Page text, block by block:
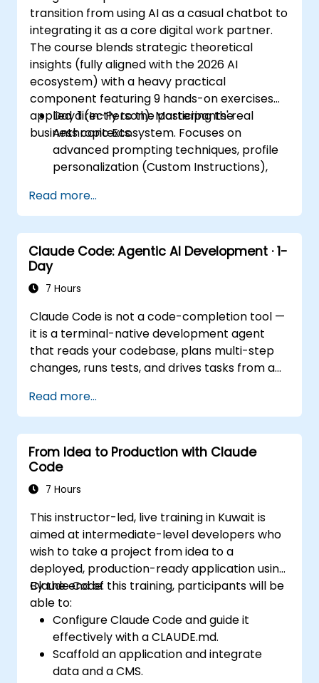
transition from using AI as a casual chatbot to
integrating it as a core digital work partner.
The course blends strategic theoretical
insights (fully aligned with the 2026 AI
ecosystem) with a heavy practical
component featuring 9 hands-on exercises
applied directly to the participants' real
business contexts.
Day 1 (In-Person): Mastering the
Anthropic Ecosystem. Focuses on
advanced prompting techniques, profile
personalization (Custom Instructions),
(Projects, Artifacts, Skills) to manage
internal knowledge bases.
Day 2 (Online): Automation and
Ecosystem Integration. Focuses on
Cowork features, the MCP (Model
seamless, native integration with the
Microsoft 365 suite (Word, Excel,
PowerPoint, Teams, SharePoint, and
OneDrive).
Read more...
Claude Code: Agentic AI Development · 1-
Day
7 Hours
Claude Code is not a code-completion tool —
it is a terminal-native development agent
that reads your codebase, plans multi-step
changes, runs tests, and drives tasks from a
one-day workshop gives participants
structured, hands-on experience: configuring
Claude Code for real projects, writing
delegations that produce reviewable results,
using CLAUDE.md as a persistent project
memory, and connecting internal tools via
Read more...
From Idea to Production with Claude
Code
7 Hours
This instructor-led, live training in Kuwait is
aimed at intermediate-level developers who
wish to take a project from idea to a
deployed, production-ready application using
Claude Code.
By the end of this training, participants will be
able to:
Configure Claude Code and guide it
effectively with a CLAUDE.md.
Scaffold an application and integrate
data and a CMS.